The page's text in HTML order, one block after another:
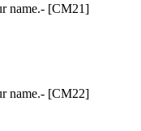
name.- [CM21]
name.- [CM22]